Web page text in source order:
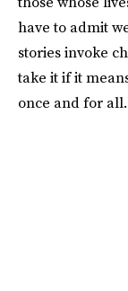
have to admit
stories invoke
take it if it
once and for all.